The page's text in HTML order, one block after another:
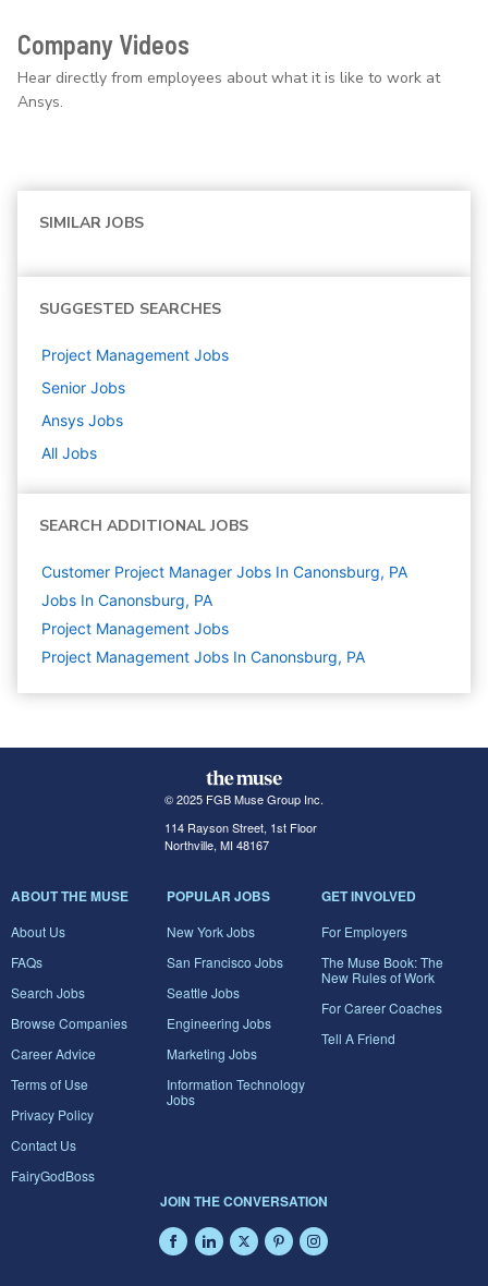
Company Videos
Hear directly from employees about what it is like to work at
Ansys.
SIMILAR JOBS
SUGGESTED SEARCHES
Project Management Jobs
Senior Jobs
Ansys Jobs
All Jobs
SEARCH ADDITIONAL JOBS
Customer Project Manager Jobs In Canonsburg, PA
Jobs In Canonsburg, PA
Project Management Jobs
Project Management Jobs In Canonsburg, PA
© 2025 FGB Muse Group Inc.
114 Rayson Street, 1st Floor
Northville, MI 48167
ABOUT THE MUSE
About Us
FAQs
Search Jobs
Browse Companies
Career Advice
Terms of Use
Privacy Policy
Contact Us
FairyGodBoss
POPULAR JOBS
New York Jobs
San Francisco Jobs
Seattle Jobs
Engineering Jobs
Marketing Jobs
Information Technology
Jobs
GET INVOLVED
For Employers
The Muse Book: The
New Rules of Work
For Career Coaches
Tell A Friend
JOIN THE CONVERSATION